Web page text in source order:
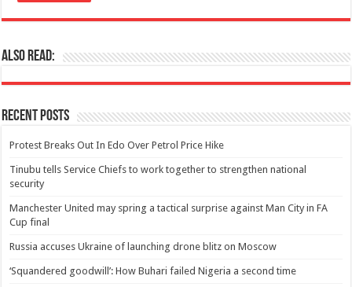
Also Read:
Recent Posts
Protest Breaks Out In Edo Over Petrol Price Hike
Tinubu tells Service Chiefs to work together to strengthen national
security
Manchester United may spring a tactical surprise against Man City in FA
Cup final
Russia accuses Ukraine of launching drone blitz on Moscow
‘Squandered goodwill’: How Buhari failed Nigeria a second time